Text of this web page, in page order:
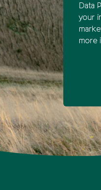
Data
your
more